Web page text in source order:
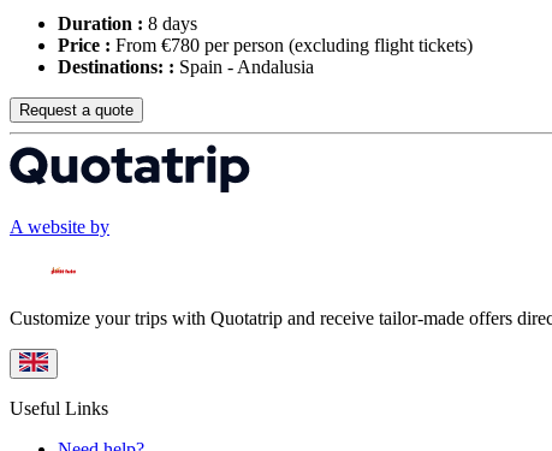
Duration : 8 days
Price : From €780 per person (excluding flight tickets)
Destinations: : Spain - Andalusia
Request a quote
A website by
Customize your trips with Quotatrip and receive tailor-made offers
Useful Links